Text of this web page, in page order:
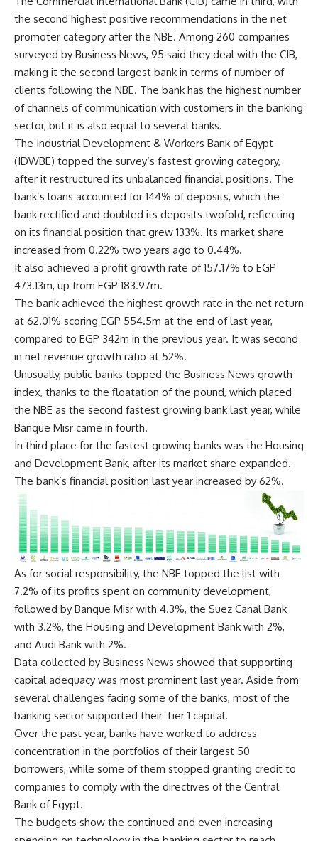
the second highest positive recommendations in the net
promoter category after the NBE. Among 260 companies
surveyed by Business News, 95 said they deal with the CIB,
making it the second largest bank in terms of number of
clients following the NBE. The bank has the highest number
of channels of communication with customers in the banking
sector, but it is also equal to several banks.
The Industrial Development & Workers Bank of Egypt
(IDWBE) topped the survey’s fastest growing category,
after it restructured its unbalanced financial positions. The
bank’s loans accounted for 144% of deposits, which the
bank rectified and doubled its deposits twofold, reflecting
on its financial position that grew 133%. Its market share
increased from 0.22% two years ago to 0.44%.
It also achieved a profit growth rate of 157.17% to EGP
473.13m, up from EGP 183.97m.
The bank achieved the highest growth rate in the net return
at 62.01% scoring EGP 554.5m at the end of last year,
compared to EGP 342m in the previous year. It was second
in net revenue growth ratio at 52%.
Unusually, public banks topped the Business News growth
index, thanks to the floatation of the pound, which placed
the NBE as the second fastest growing bank last year, while
Banque Misr came in fourth.
In third place for the fastest growing banks was the Housing
and Development Bank, after its market share expanded.
The bank’s financial position last year increased by 62%.
As for social responsibility, the NBE topped the list with
7.2% of its profits spent on community development,
followed by Banque Misr with 4.3%, the Suez Canal Bank
with 3.2%, the Housing and Development Bank with 2%,
and Audi Bank with 2%.
Data collected by Business News showed that supporting
capital adequacy was most prominent last year. Aside from
several challenges facing some of the banks, most of the
banking sector supported their Tier 1 capital.
Over the past year, banks have worked to address
concentration in the portfolios of their largest 50
borrowers, while some of them stopped granting credit to
companies to comply with the directives of the Central
Bank of Egypt.
The budgets show the continued and even increasing